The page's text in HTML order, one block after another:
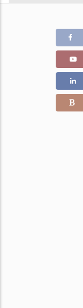
Color Stone Weight